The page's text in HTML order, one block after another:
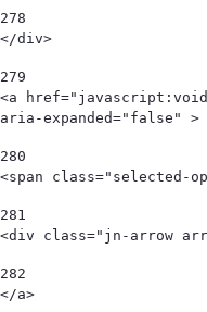
278
</div>
279
<a
aria-expanded="false" >
280
<span class="selected-
281
<div class="jn-arrow
282
</a>